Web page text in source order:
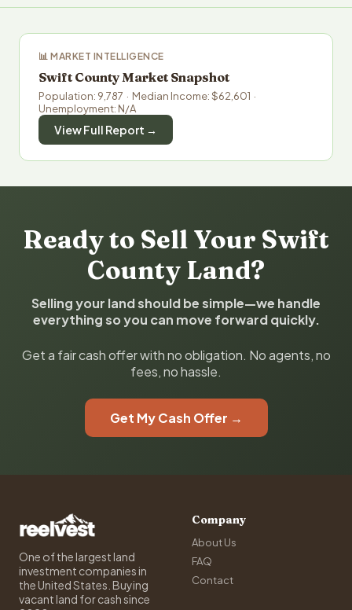
📊 MARKET INTELLIGENCE
Swift County Market Snapshot
Population: 9,787 · Median Income: $62,601 ·
Unemployment: N/A
View Full Report →
Ready to Sell Your Swift
County Land?
Selling your land should be simple—we handle
everything so you can move forward quickly.
Get a fair cash offer with no obligation. No agents, no
fees, no hassle.
Get My Cash Offer →
One of the largest land
investment companies in
the United States. Buying
vacant land for cash since
Company
About Us
FAQ
Contact